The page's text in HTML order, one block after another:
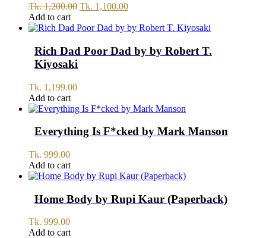
Tk.1,200.00 Original
was:
1,200.00.
Tk. 1,100.00Current
is:
1,100.00.
Add to cart
Rich Dad Poor Dad by by Robert T.
Kiyosaki
Tk. 1,199.00
Add to cart
Everything Is F*cked by Mark Manson
Tk. 999.00
Add to cart
Home Body by Rupi Kaur (Paperback)
Tk. 999.00
Add to cart